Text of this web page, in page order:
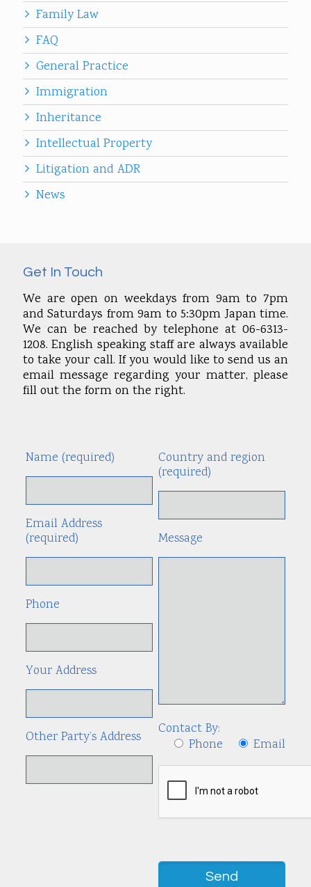
Family Law
FAQ
General Practice
Immigration
Inheritance
Intellectual Property
Litigation and ADR
News
Get In Touch
We are open on weekdays from 9am to 7pm
and Saturdays from 9am to 5:30pm Japan time.
We can be reached by telephone at 06-6313-
1208. English speaking staff are always available
to take your call. If you would like to send us an
email message regarding your matter, please
fill out the form on the right.
Name (required)
Email Address
(required)
Phone
Your Address
Other Party’s Address
Country and region
(required)
Message
Contact By:
Phone
Email